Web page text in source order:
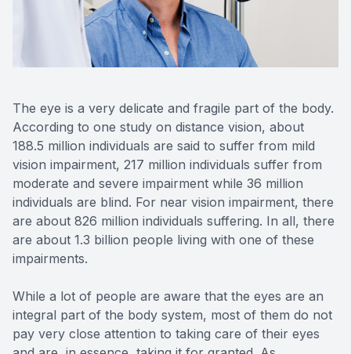
The eye is a very delicate and fragile part of the body.
According to one study on distance vision, about
188.5 million individuals are said to suffer from mild
vision impairment, 217 million individuals suffer from
moderate and severe impairment while 36 million
individuals are blind. For near vision impairment, there
are about 826 million individuals suffering. In all, there
are about 1.3 billion people living with one of these
impairments.
While a lot of people are aware that the eyes are an
integral part of the body system, most of them do not
pay very close attention to taking care of their eyes
Contact Us